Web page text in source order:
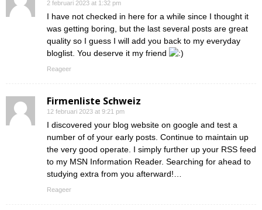
2 februari 2023 at 1:32 pm
I have not checked in here for a while since I thought it
was getting boring, but the last several posts are great
quality so I guess I will add you back to my everyday
bloglist. You deserve it my friend
Reageer
Firmenliste Schweiz
12 februari 2023 at 9:21 pm
I discovered your blog website on google and test a
number of of your early posts. Continue to maintain up
the very good operate. I simply further up your RSS feed
to my MSN Information Reader. Searching for ahead to
studying extra from you afterward!…
Reageer